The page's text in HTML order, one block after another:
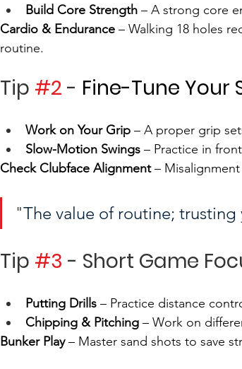
Build Core Strength – A strong core
Cardio & Endurance – Walking 18 holes
routine.
Tip #2 - Fine-Tune Your
Work on Your Grip – A proper grip
Slow-Motion Swings – Practice in
Check Clubface Alignment –
"The value of routine; trusting
Tip #3 - Short Game
Putting Drills – Practice distance
Chipping & Pitching – Work on
Bunker Play – Master sand shots to save